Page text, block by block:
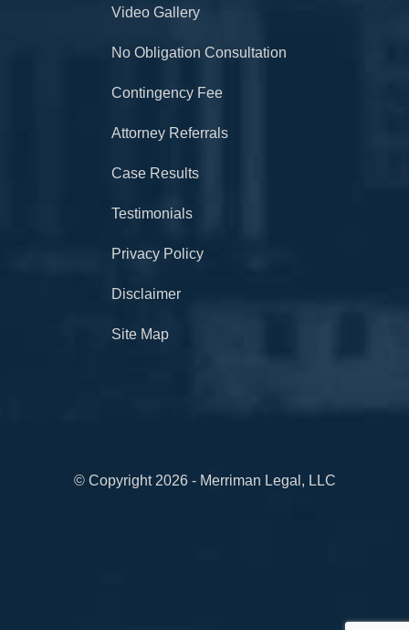
Video Gallery
No Obligation Consultation
Contingency Fee
Attorney Referrals
Case Results
Testimonials
Privacy Policy
Disclaimer
Site Map
© Copyright 2026 - Merriman Legal, LLC